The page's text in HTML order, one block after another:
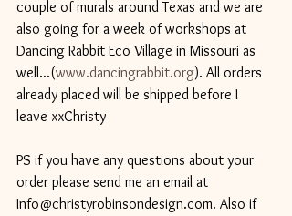
couple of murals around Texas and we are
also going for a week of workshops at
Dancing Rabbit Eco Village in Missouri as
well...(www.dancingrabbit.org). All orders
already placed will be shipped before I
leave xxChristy
PS if you have any questions about your
order please send me an email at
Info@christyrobinsondesign.com. Also if